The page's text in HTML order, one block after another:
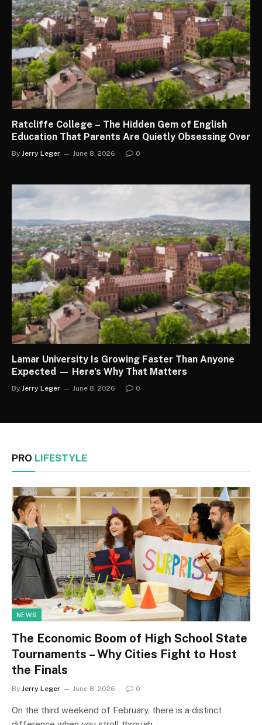
Ratcliffe College – The Hidden Gem of English
Education That Parents Are Quietly Obsessing Over
By Jerry Leger June 8, 2026 0
Lamar University Is Growing Faster Than Anyone
Expected — Here’s Why That Matters
By Jerry Leger June 8, 2026 0
PRO LIFESTYLE
NEWS
The Economic Boom of High School State
Tournaments – Why Cities Fight to Host
the Finals
By Jerry Leger June 8, 2026 0
On the third weekend of February, there is a distinct